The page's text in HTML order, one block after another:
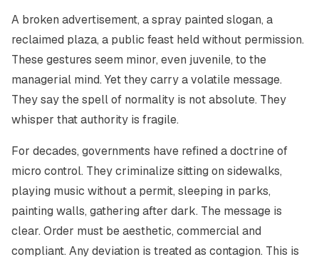
A broken advertisement, a spray painted slogan, a
reclaimed plaza, a public feast held without permission.
These gestures seem minor, even juvenile, to the
managerial mind. Yet they carry a volatile message.
They say the spell of normality is not absolute. They
whisper that authority is fragile.
For decades, governments have refined a doctrine of
micro control. They criminalize sitting on sidewalks,
playing music without a permit, sleeping in parks,
painting walls, gathering after dark. The message is
clear. Order must be aesthetic, commercial and
compliant. Any deviation is treated as contagion. This is